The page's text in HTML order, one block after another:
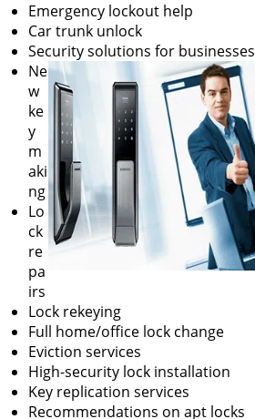
Emergency lockout help
Car trunk unlock
Security solutions for businesses
Ne
w
ke
y
m
aki
ng
Lo
ck
re
pa
irs
Lock rekeying
Full home/office lock change
Eviction services
High-security lock installation
Key replication services
Recommendations on apt locks